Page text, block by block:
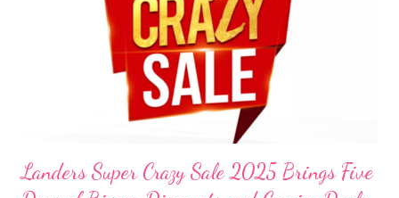
Landers Super Crazy Sale 2025 Brings Five